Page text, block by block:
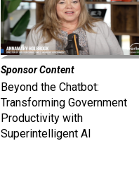
Sponsor Content
Beyond the Chatbot:
Transforming Government
Productivity with
Superintelligent AI